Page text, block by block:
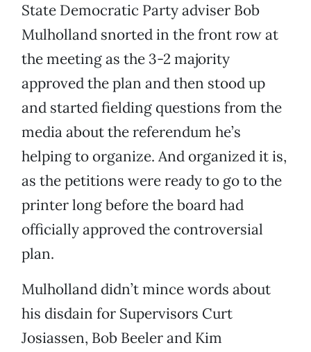
State Democratic Party adviser Bob
Mulholland snorted in the front row at
the meeting as the 3-2 majority
approved the plan and then stood up
and started fielding questions from the
media about the referendum he’s
helping to organize. And organized it is,
as the petitions were ready to go to the
printer long before the board had
officially approved the controversial
plan.
Mulholland didn’t mince words about
his disdain for Supervisors Curt
Josiassen, Bob Beeler and Kim